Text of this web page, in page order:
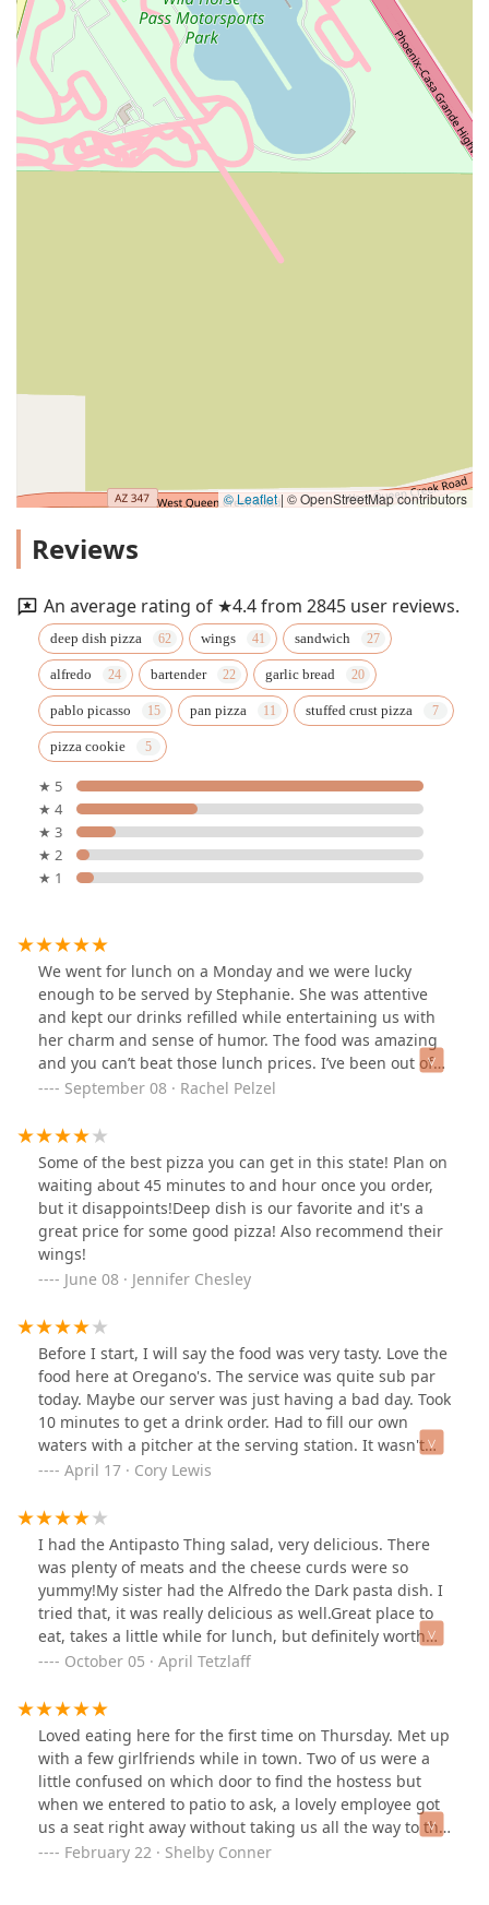
© Leaflet|© OpenStreetMap contributors
Reviews
An average rating of ★4.4 from 2845 user reviews.
deep dish pizza wings sandwich
alfredo bartender garlic bread
pablo picasso pan pizza stuffed crust pizza
pizza cookie
★ 5
★ 4
★ 3
★ 2
★ 1
We went for lunch on a Monday and we were lucky
enough to be served by Stephanie. She was attentive
and kept our drinks refilled while entertaining us with
her charm and sense of humor. The food was amazing
and you can’t beat those lunch prices. I’ve been out of
AZ for a few years now and it’s always nice to come back
always loved!
September 08 · Rachel Pelzel
Some of the best pizza you can get in this state! Plan on
waiting about 45 minutes to and hour once you order,
but it disappoints!Deep dish is our favorite and it's a
great price for some good pizza! Also recommend their
wings!
June 08 · Jennifer Chesley
Before I start, I will say the food was very tasty. Love the
food here at Oregano's. The service was quite sub par
today. Maybe our server was just having a bad day. Took
10 minutes to get a drink order. Had to fill our own
waters with a pitcher at the serving station. It wasn't
busy, but none of the staff here seemed to care much
April 17 · Cory Lewis
I had the Antipasto Thing salad, very delicious. There
was plenty of meats and the cheese curds were so
yummy!My sister had the Alfredo the Dark pasta dish. I
tried that, it was really delicious as well.Great place to
eat, takes a little while for lunch, but definitely worth
the wait. The server was very friendly and helpful.
October 05 · April Tetzlaff
Loved eating here for the first time on Thursday. Met up
with a few girlfriends while in town. Two of us were a
little confused on which door to find the hostess but
when we entered to patio to ask, a lovely employee got
us a seat right away without taking us all the way to the
front. The atmosphere was so nice - we ate on the patio.
February 22 · Shelby Conner